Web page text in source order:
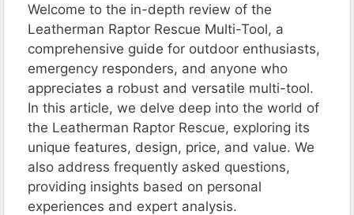
Welcome to the in-depth review of the
Leatherman Raptor Rescue Multi-Tool, a
comprehensive guide for outdoor enthusiasts,
emergency responders, and anyone who
appreciates a robust and versatile multi-tool.
In this article, we delve deep into the world of
the Leatherman Raptor Rescue, exploring its
unique features, design, price, and value. We
also address frequently asked questions,
providing insights based on personal
experiences and expert analysis.